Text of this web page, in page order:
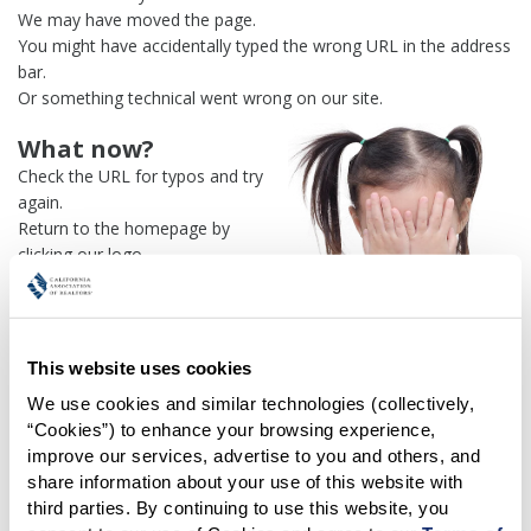
This website uses cookies
We use cookies and similar technologies (collectively,
“Cookies”) to enhance your browsing experience,
improve our services, advertise to you and others, and
share information about your use of this website with
third parties. By continuing to use this website, you
We may have moved the page.
You might have accidentally typed the wrong URL in the address
bar.
Or something technical went wrong on our site.
What now?
Check the URL for typos and try
again.
Return to the homepage by
clicking our logo.
Or use our
find what you're looking for.
Transactiondashboard if you
One more thing:
Help us fix this issue and let us
know what went wrong and the
page URL where you found the broken link. Thank you!